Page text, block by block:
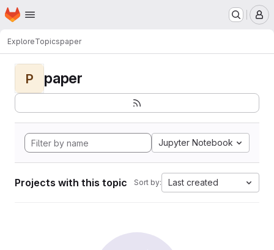
Skip to main content
Homepage
ExploreTopicspaper
P paper
Jupyter Notebook
Projects with this topic Sort by: Last created